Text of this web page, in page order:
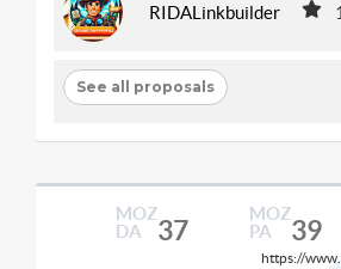
RIDALinkbuilder
See all proposals
MOZ
DA
37
MOZ
PA
39
https://